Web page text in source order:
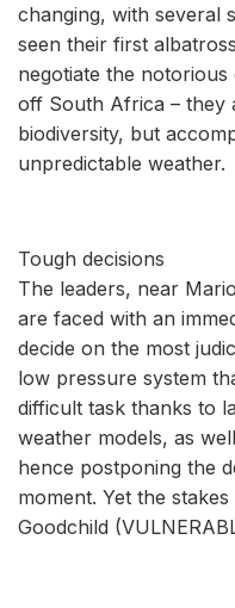
changing, with several
seen their first
negotiate the
off South Africa – they
biodiversity, but
unpredictable weather.
Tough decisions
The leaders, near
are faced with an
decide on the most
low pressure system
difficult task thanks to
weather models, as
hence postponing the
moment. Yet the
Goodchild